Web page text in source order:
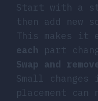
Start with a
then add new
This makes it
each part
Swap and
Small
placement